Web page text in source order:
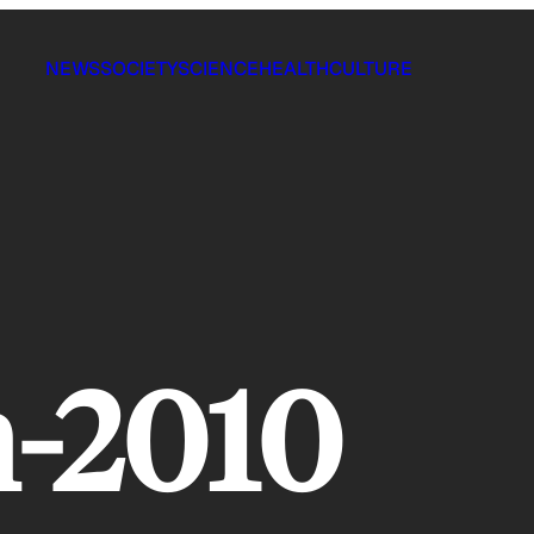
NEWSSOCIETYSCIENCEHEALTHCULTURE
2010